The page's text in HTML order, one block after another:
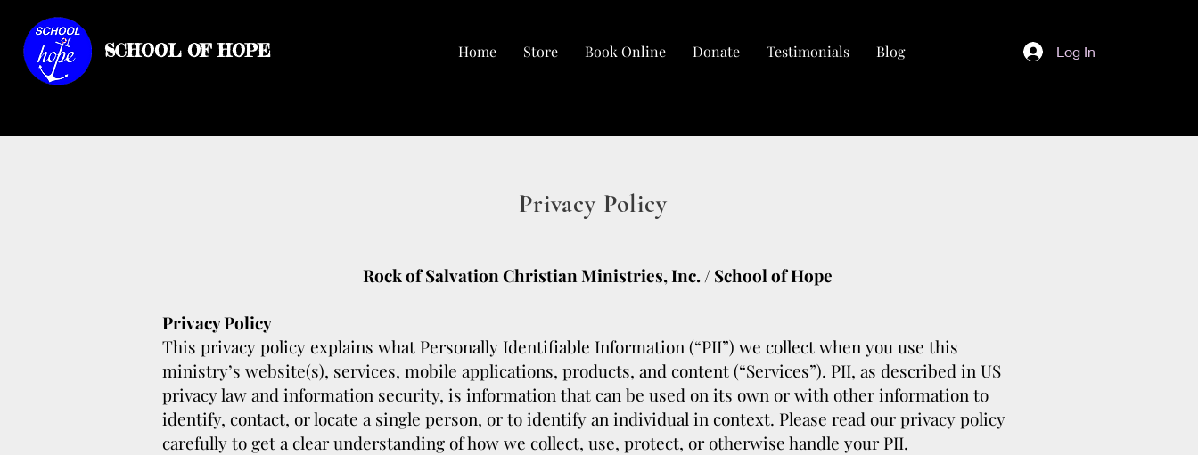
SCHOOL OF HOPE Home Store Book Online Donate Testimonials Blog Log In
Privacy Policy
Rock of Salvation Christian Ministries, Inc. / School of Hope
Privacy Policy
This privacy policy explains what Personally Identifiable Information (“PII”) we collect when you use this
ministry’s website(s), services, mobile applications, products, and content (“Services”). PII, as described in US
privacy law and information security, is information that can be used on its own or with other information to
identify, contact, or locate a single person, or to identify an individual in context. Please read our privacy policy
carefully to get a clear understanding of how we collect, use, protect, or otherwise handle your PII.